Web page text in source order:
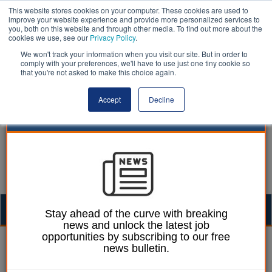
This website stores cookies on your computer. These cookies are used to
improve your website experience and provide more personalized services to
you, both on this website and through other media. To find out more about the
cookies we use, see our Privacy Policy.
We won't track your information when you visit our site. But in order to
comply with your preferences, we'll have to use just one tiny cookie so
that you're not asked to make this choice again.
Accept Decline
James Evison 18 October 2016
Finalists for Britain’s best
Stay ahead of the curve with breaking
news and unlock the latest job
opportunities by subscribing to our free
news bulletin.